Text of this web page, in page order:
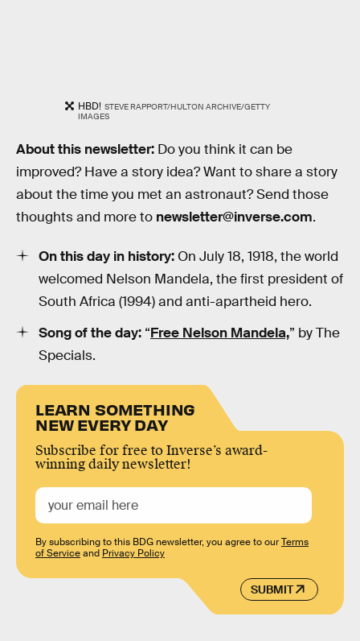
HBD! STEVE RAPPORT/HULTON ARCHIVE/GETTY
IMAGES
About this newsletter: Do you think it can be
improved? Have a story idea? Want to share a story
about the time you met an astronaut? Send those
thoughts and more to newsletter@inverse.com.
On this day in history: On July 18, 1918, the world
welcomed Nelson Mandela, the first president of
South Africa (1994) and anti-apartheid hero.
Song of the day: “Free Nelson Mandela,” by The
Specials.
LEARN SOMETHING
NEW EVERY DAY
Subscribe for free to Inverse’s award-
winning daily newsletter!
SUBMIT
By subscribing to this BDG newsletter, you agree to ourTerms
of Serviceand Privacy Policy